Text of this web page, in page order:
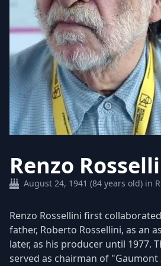
Renzo
August 24, 1941 (84 years old) in
Renzo Rossellini first
father, Roberto Rossellini, as an
later, as his producer until 1977.
served as chairman of "Gaumont